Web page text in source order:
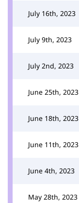
July 16th, 2023
July 9th, 2023
July 2nd, 2023
June 25th, 2023
June 18th, 2023
June 11th, 2023
June 4th, 2023
May 28th, 2023